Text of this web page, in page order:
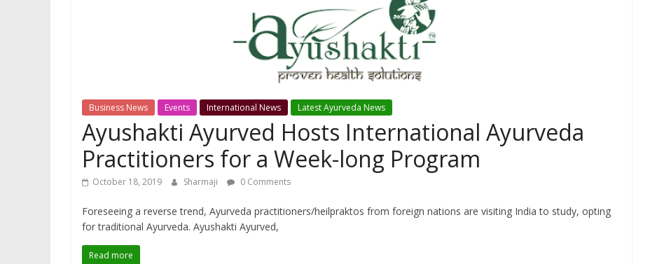
Business News Events International News Latest Ayurveda News
Ayushakti Ayurved Hosts International Ayurveda
Practitioners for a Week-long Program
October 18, 2019 Sharmaji 0 Comments
Foreseeing a reverse trend, Ayurveda practitioners/heilpraktos from foreign nations are visiting India to study, opting
for traditional Ayurveda. Ayushakti Ayurved,
Read more